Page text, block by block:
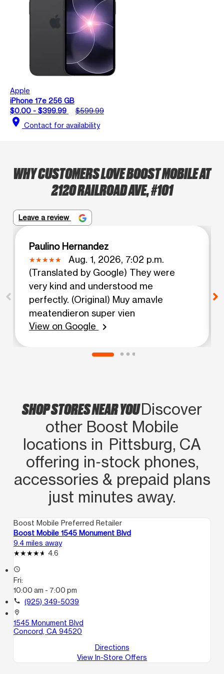
Apple
iPhone 17e 256 GB
$0.00 - $399.99
$599.99
location_on Contact for availability
WHY CUSTOMERS LOVE BOOST MOBILE AT
2120 RAILROAD AVE, #101
Leave a review
Paulino Hernandez
Aug. 1, 2026, 7:02 p.m.
(Translated by Google) They were
very kind and understood me
perfectly. (Original) Muy amavle
meatendieron super vien
View on Google
chevron_right
SHOP STORES NEAR YOUDiscover
other Boost Mobile
locations in Pittsburg, CA
offering in‑stock phones,
accessories & prepaid plans
just minutes away.
Boost Mobile Preferred Retailer
Boost Mobile 1545 Monument Blvd
9.4 miles away
4.6
access_time
Fri:
10:00 am - 7:00 pm
call (925) 349-5039
location_on
1545 Monument Blvd
Concord, CA 94520
Directions
View In-Store Offers